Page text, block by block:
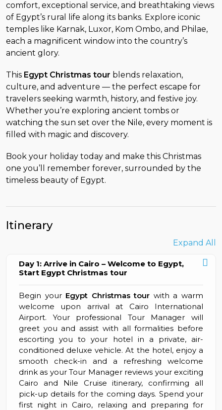
comfort, exceptional service, and breathtaking views
of Egypt’s rural life along its banks. Explore iconic
temples like Karnak, Luxor, Kom Ombo, and Philae,
each a magnificent window into the country’s
ancient glory.
This Egypt Christmas tour blends relaxation,
culture, and adventure — the perfect escape for
travelers seeking warmth, history, and festive joy.
Whether you’re exploring ancient tombs or
watching the sun set over the Nile, every moment is
filled with magic and discovery.
Book your holiday today and make this Christmas
one you’ll remember forever, surrounded by the
timeless beauty of Egypt.
Itinerary
Expand All
Day 1: Arrive in Cairo – Welcome to Egypt,
Start Egypt Christmas tour
Begin your Egypt Christmas tour with a warm
welcome upon arrival at Cairo International
Airport. Your professional Tour Manager will
greet you and assist with all formalities before
escorting you to your hotel in a private, air-
conditioned deluxe vehicle. At the hotel, enjoy a
smooth check-in and a refreshing welcome
drink as your Tour Manager reviews your exciting
Cairo and Nile Cruise itinerary, confirming all
pick-up details for the coming days. Spend your
first night in Cairo, relaxing and preparing for